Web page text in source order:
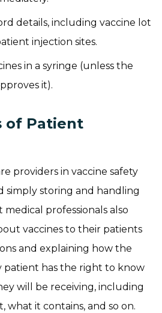
details, including vaccine lot
injection sites.
in a syringe (unless the
it).
of Patient
providers in vaccine safety
simply storing and handling
professionals also
vaccines to their patients
and explaining how the
patient has the right to know
will be receiving, including
what it contains, and so on.